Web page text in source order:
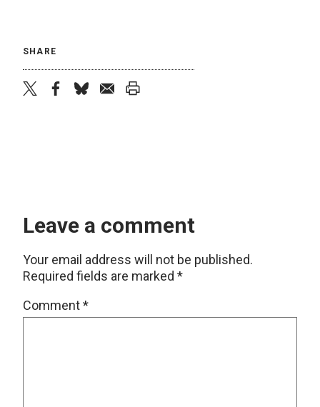
SHARE
Leave a comment
Your email address will not be published.
Required fields are marked *
Comment*